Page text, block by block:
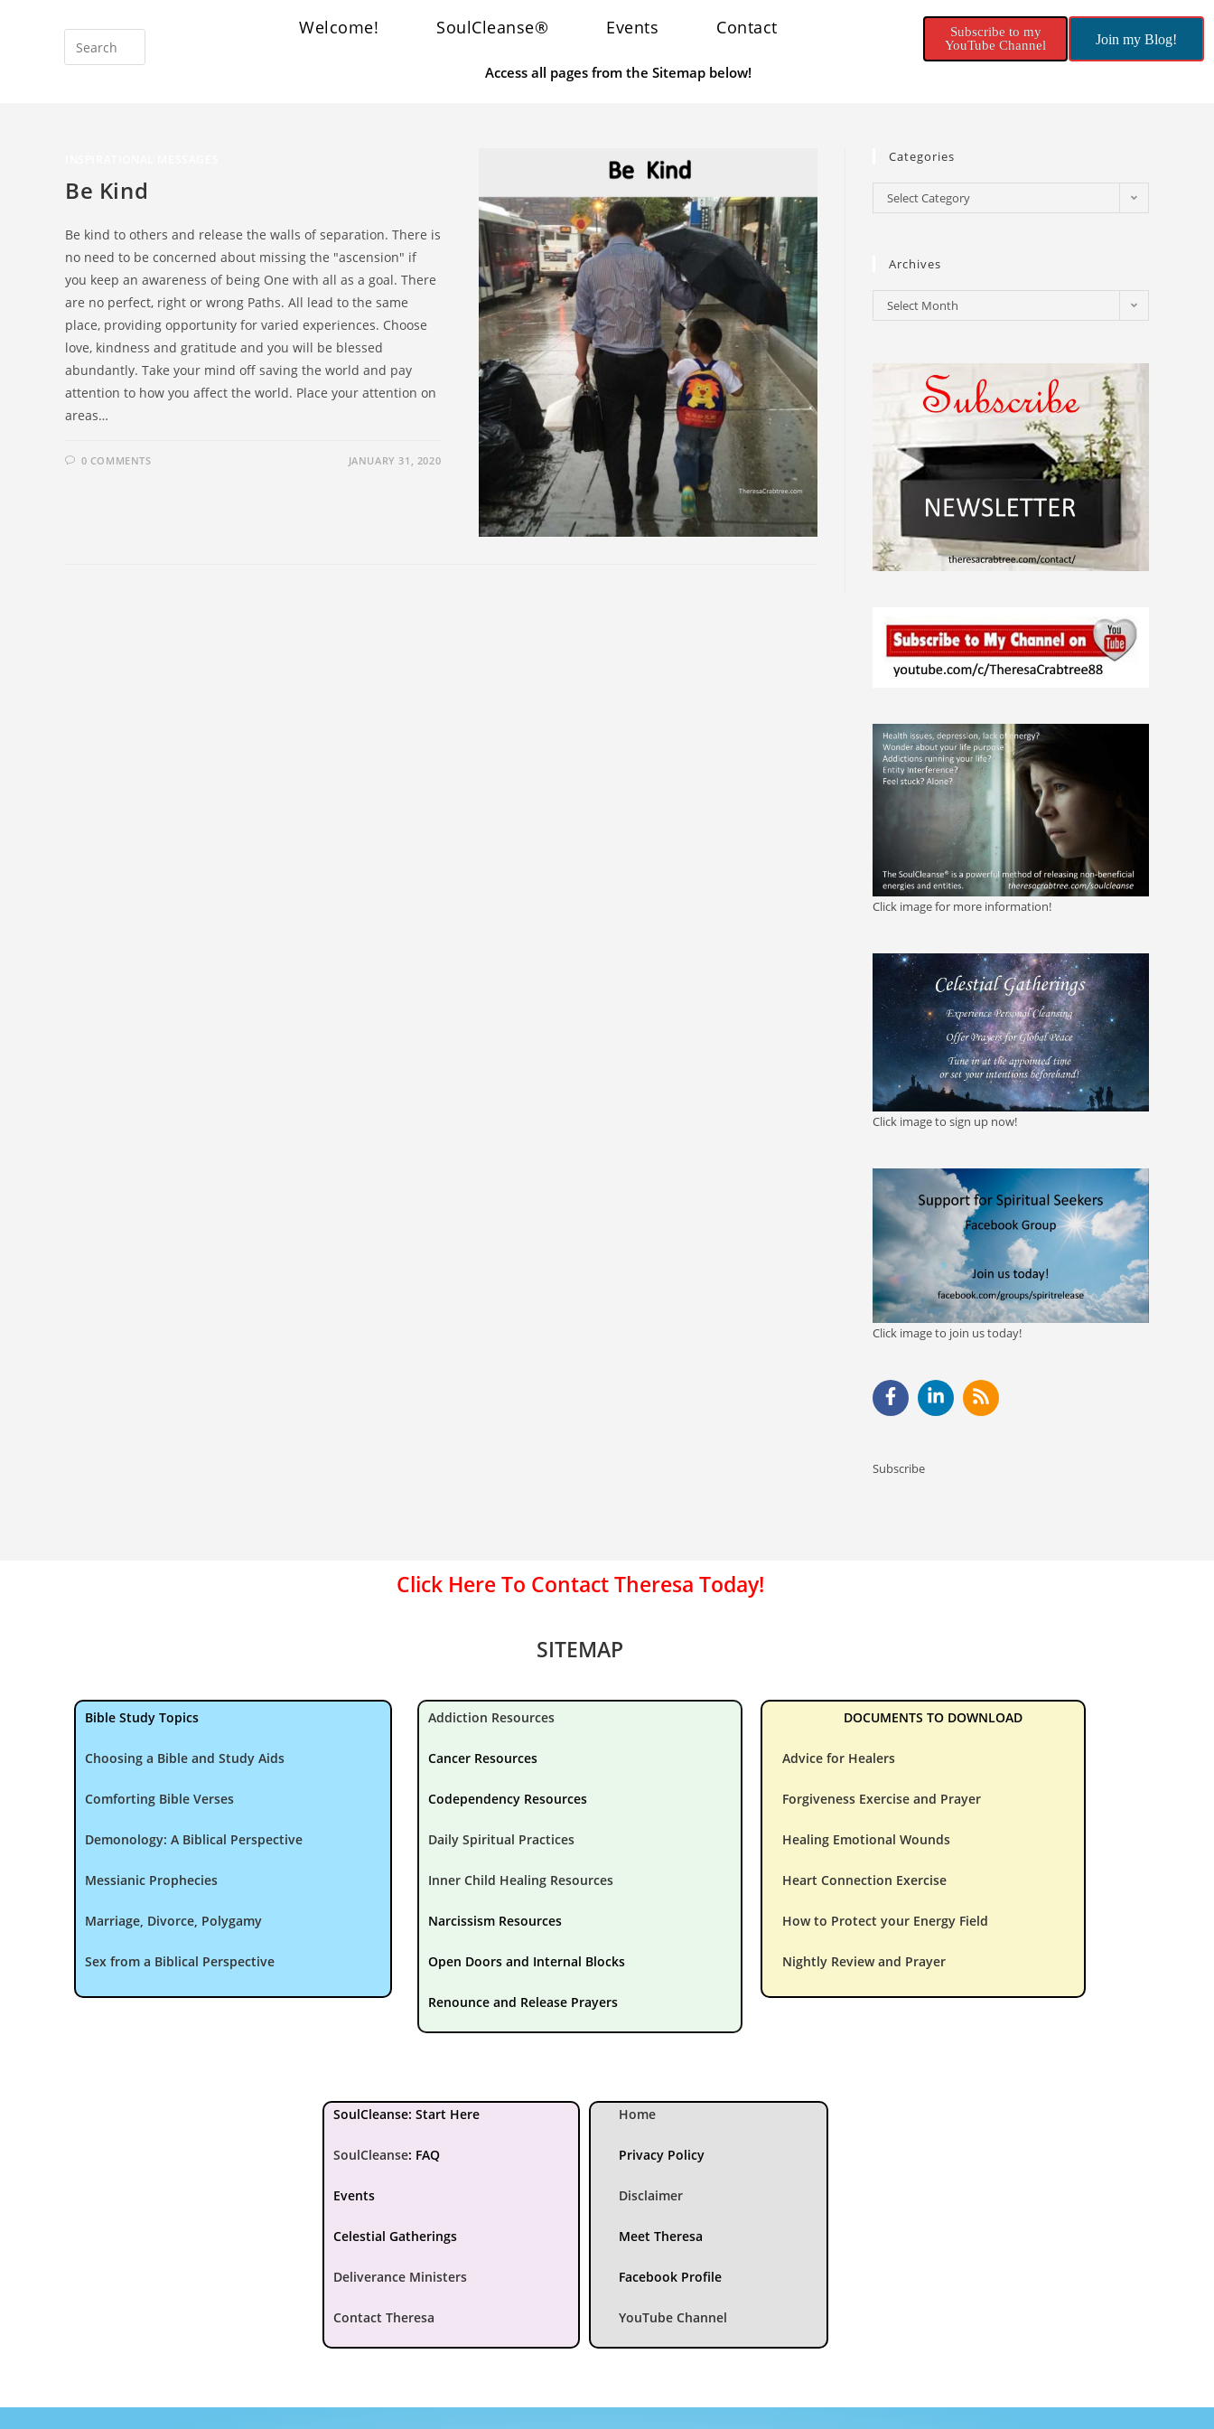
Welcome! SoulCleanse® Events Contact
Access all pages from the Sitemap below!
Subscribe to my
YouTube Channel
Join my Blog!
Be Kind
Be kind to others and release the walls of separation. There is
no need to be concerned about missing the "ascension" if
you keep an awareness of being One with all as a goal. There
are no perfect, right or wrong Paths. All lead to the same
place, providing opportunity for varied experiences. Choose
love, kindness and gratitude and you will be blessed
abundantly. Take your mind off saving the world and pay
attention to how you affect the world. Place your attention on
areas…
0 COMMENTS JANUARY 31, 2020
Categories
Select Category
Archives
Select Month
Click image for more information!
Click image to sign up now!
Click image to join us today!
Subscribe
Click Here To Contact Theresa Today!
SITEMAP
Bible Study Topics
Choosing a Bible and Study Aids
Comforting Bible Verses
Demonology: A Biblical Perspective
Messianic Prophecies
Marriage, Divorce, Polygamy
Sex from a Biblical Perspective
Addiction Resources
Cancer Resources
Codependency Resources
Daily Spiritual Practices
Inner Child Healing Resources
Narcissism Resources
Open Doors and Internal Blocks
Renounce and Release Prayers
DOCUMENTS TO DOWNLOAD
Advice for Healers
Forgiveness Exercise and Prayer
Healing Emotional Wounds
Heart Connection Exercise
How to Protect your Energy Field
Nightly Review and Prayer
SoulCleanse: Start Here
SoulCleanse: FAQ
Events
Celestial Gatherings
Deliverance Ministers
Contact Theresa
Home
Privacy Policy
Disclaimer
Meet Theresa
Facebook Profile
YouTube Channel